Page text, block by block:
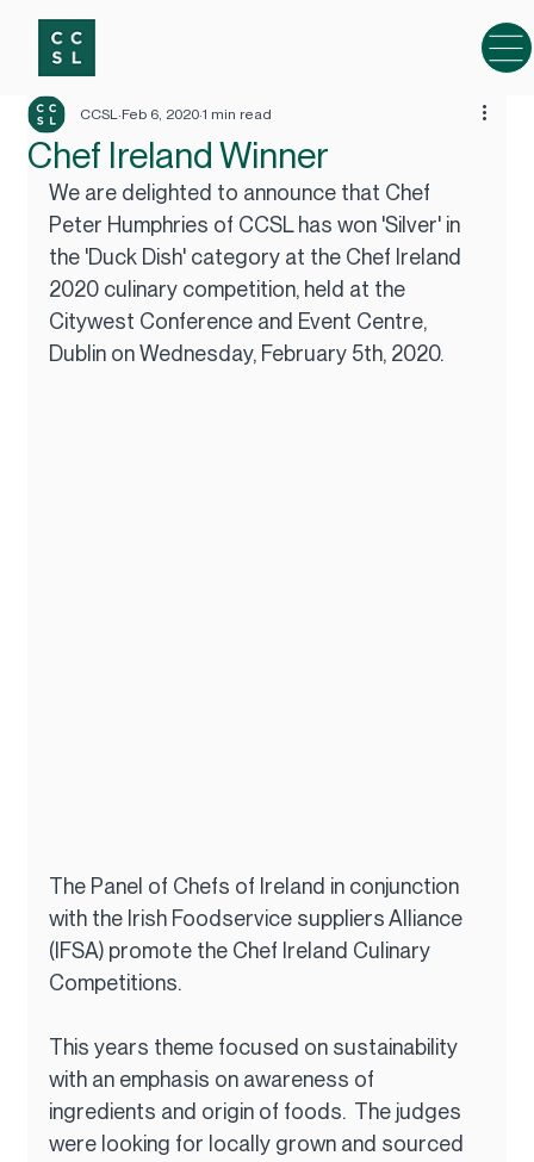
Chef Ireland Winner
CCSL Feb 6, 2020 1 min read
We are delighted to announce that Chef
Peter Humphries of CCSL has won 'Silver' in
the 'Duck Dish' category at the Chef Ireland
2020 culinary competition, held at the
Citywest Conference and Event Centre,
Dublin on Wednesday, February 5th, 2020.
The Panel of Chefs of Ireland in conjunction
with the Irish Foodservice suppliers Alliance
(IFSA) promote the Chef Ireland Culinary
Competitions.
This years theme focused on sustainability
with an emphasis on awareness of
ingredients and origin of foods.  The judges
were looking for locally grown and sourced